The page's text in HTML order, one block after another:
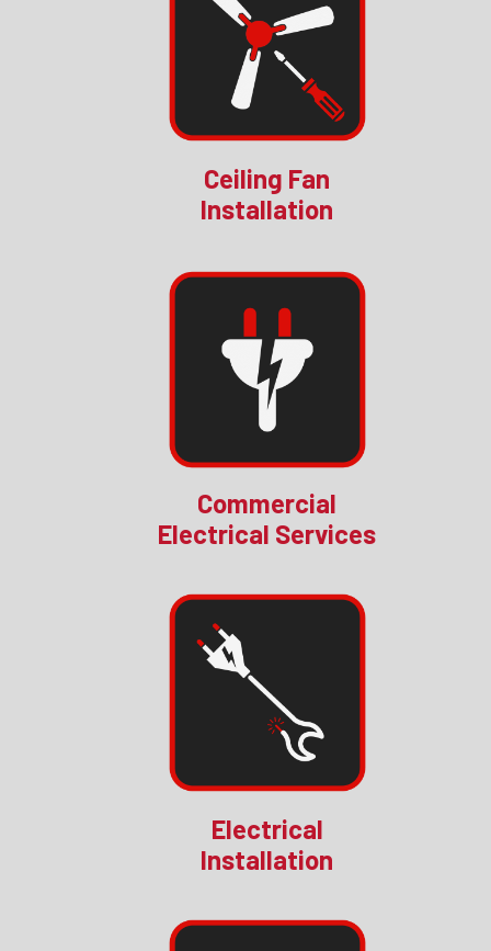
Ceiling Fan
Installation
Commercial
Electrical Services
Electrical
Installation